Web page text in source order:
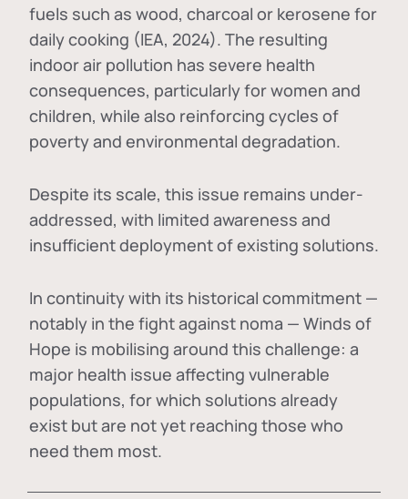
fuels such as wood, charcoal or kerosene for
daily cooking (IEA, 2024). The resulting
indoor air pollution has severe health
consequences, particularly for women and
children, while also reinforcing cycles of
poverty and environmental degradation.
Despite its scale, this issue remains under-
addressed, with limited awareness and
insufficient deployment of existing solutions.
In continuity with its historical commitment —
notably in the fight against noma — Winds of
Hope is mobilising around this challenge: a
major health issue affecting vulnerable
populations, for which solutions already
exist but are not yet reaching those who
need them most.